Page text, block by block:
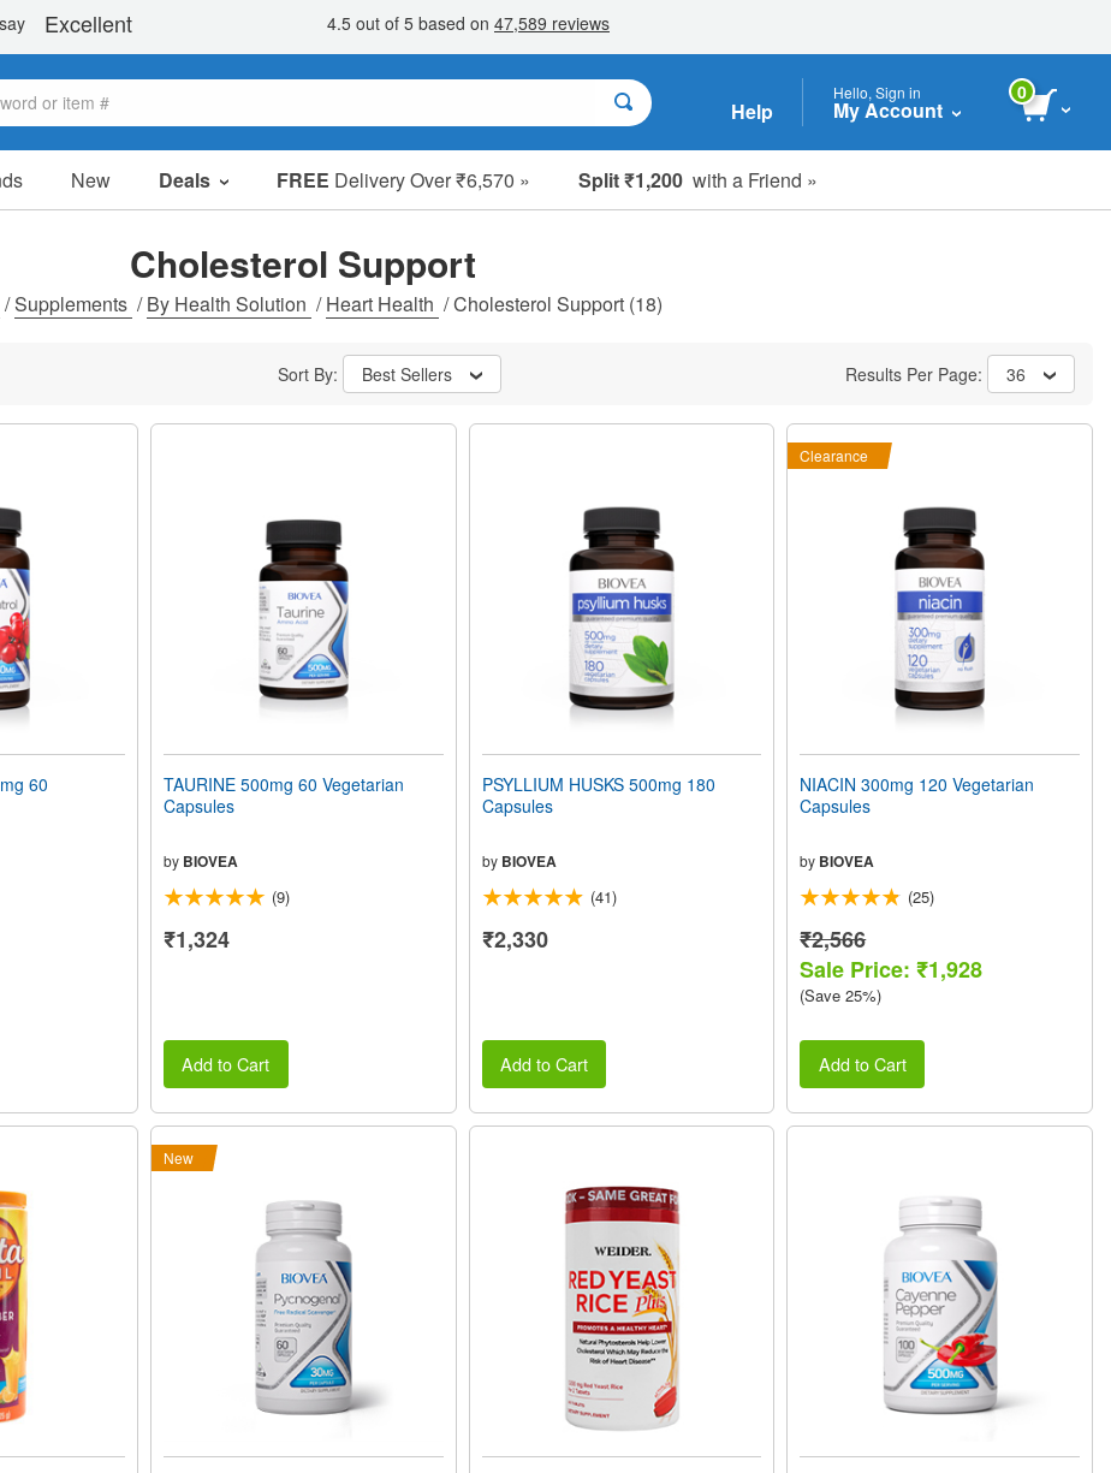
Help
Hello, Sign in
My Account
0
New Deals FREE Delivery Over ₹6,570 » Split ₹1,200 with a Friend »
Sale Items
Clearance
Cholesterol Support
/Supplements /By Health Solution /Heart Health /Cholesterol Support (18)
Sort By: Best Sellers Results Per Page: 36
60
TAURINE 500mg 60 Vegetarian
Capsules
by BIOVEA
(9)
₹1,324
Add to Cart
PSYLLIUM HUSKS 500mg 180
Capsules
by BIOVEA
(41)
₹2,330
Add to Cart
Clearance
NIACIN 300mg 120 Vegetarian
Capsules
by BIOVEA
(25)
₹2,566
Sale Price: ₹1,928
(Save 25%)
Add to Cart
New